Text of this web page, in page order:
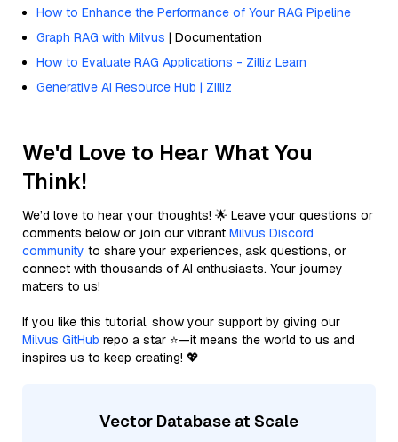
How to Enhance the Performance of Your RAG Pipeline
Graph RAG with Milvus | Documentation
How to Evaluate RAG Applications - Zilliz Learn
Generative AI Resource Hub | Zilliz
We'd Love to Hear What You
Think!
We’d love to hear your thoughts! 🌟 Leave your questions or
comments below or join our vibrant Milvus Discord
community to share your experiences, ask questions, or
connect with thousands of AI enthusiasts. Your journey
matters to us!
If you like this tutorial, show your support by giving our
Milvus GitHub repo a star ⭐—it means the world to us and
inspires us to keep creating! 💖
Vector Database at Scale